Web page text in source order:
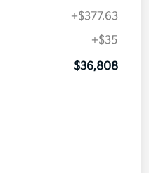
+$377.63
+$35
$36,808